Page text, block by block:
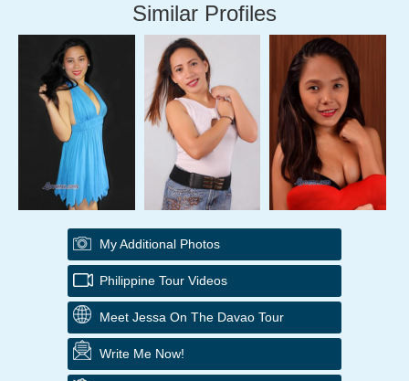
Similar Profiles
My Additional Photos
Philippine Tour Videos
Meet Jessa On The Davao Tour
Write Me Now!